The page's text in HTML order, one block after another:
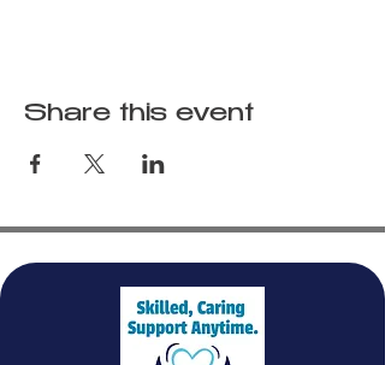
Share this event